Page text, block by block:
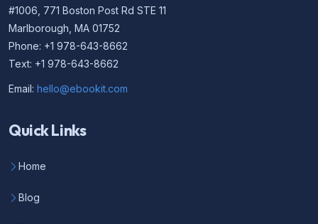
#1006, 771 Boston Post Rd STE 11
Marlborough, MA 01752
Phone: +1 978-643-8662
Text: +1 978-643-8662
Email: hello@ebookit.com
Quick Links
Home
Blog